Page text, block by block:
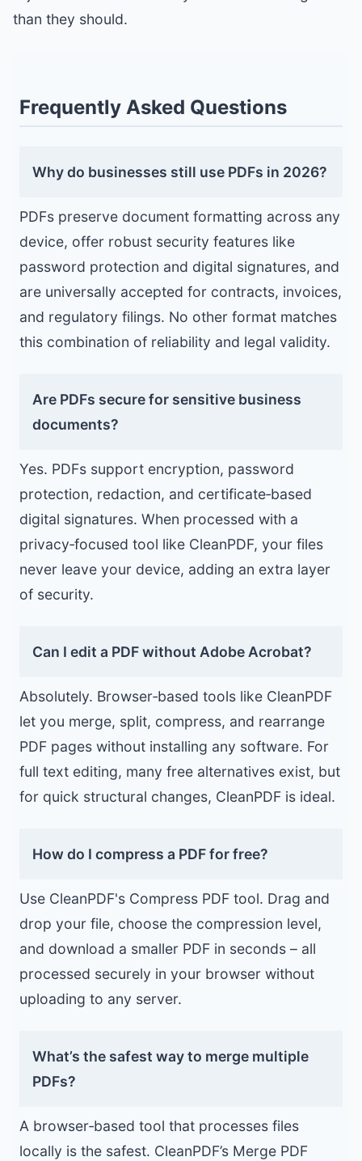
than they should.
Frequently Asked Questions
Why do businesses still use PDFs in 2026?
PDFs preserve document formatting across any
device, offer robust security features like
password protection and digital signatures, and
are universally accepted for contracts, invoices,
and regulatory filings. No other format matches
this combination of reliability and legal validity.
Are PDFs secure for sensitive business
documents?
Yes. PDFs support encryption, password
protection, redaction, and certificate‑based
digital signatures. When processed with a
privacy‑focused tool like CleanPDF, your files
never leave your device, adding an extra layer
of security.
Can I edit a PDF without Adobe Acrobat?
Absolutely. Browser‑based tools like CleanPDF
let you merge, split, compress, and rearrange
PDF pages without installing any software. For
full text editing, many free alternatives exist, but
for quick structural changes, CleanPDF is ideal.
How do I compress a PDF for free?
Use CleanPDF's Compress PDF tool. Drag and
drop your file, choose the compression level,
and download a smaller PDF in seconds – all
processed securely in your browser without
uploading to any server.
What’s the safest way to merge multiple
PDFs?
A browser‑based tool that processes files
locally is the safest. CleanPDF’s Merge PDF